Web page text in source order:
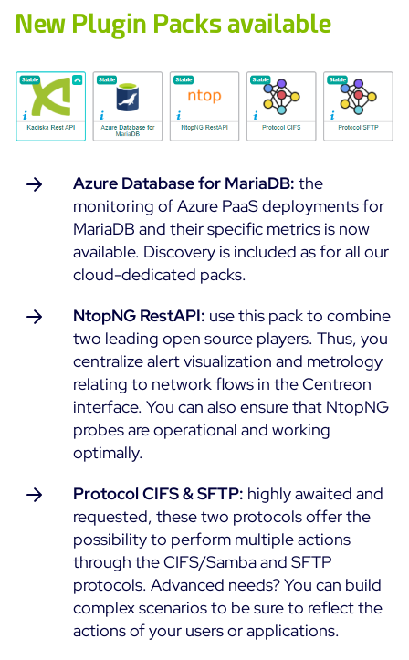
Container Monitoring
Network Monitoring
Observability
Web Performance
Customer Stories
Logistics & Retail
Healthcare
Education
AWS
Cisco Meraki
Kubernetes
Microsoft 365
WHY CENTREON
Our Vision
Benefits
Product Tour
Free Trial
Partners
ON Partner Program
MSP Partner Program
Centreon on AWS
Professional Services
Training
The Watch
Open Source
RESOURCES
Open Source or Paid IT Monitoring: Which Should It
New Plugin Packs available
Azure Database for MariaDB: the
monitoring of Azure PaaS deployments for
MariaDB and their specific metrics is now
available. Discovery is included as for all our
cloud-dedicated packs.
NtopNG RestAPI: use this pack to combine
two leading open source players. Thus, you
centralize alert visualization and metrology
relating to network flows in the Centreon
interface. You can also ensure that NtopNG
probes are operational and working
optimally.
Protocol CIFS & SFTP: highly awaited and
requested, these two protocols offer the
possibility to perform multiple actions
through the CIFS/Samba and SFTP
protocols. Advanced needs? You can build
complex scenarios to be sure to reflect the
actions of your users or applications.